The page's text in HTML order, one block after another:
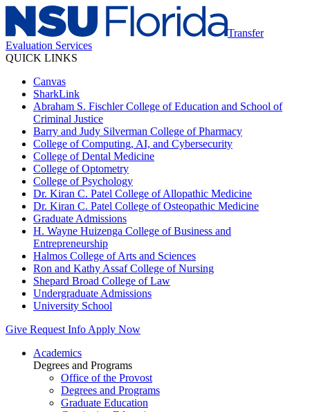
Transfer
Evaluation Services
QUICK LINKS
Canvas
SharkLink
Abraham S. Fischler College of Education and School of
Criminal Justice
Barry and Judy Silverman College of Pharmacy
College of Computing, AI, and Cybersecurity
College of Dental Medicine
College of Optometry
College of Psychology
Dr. Kiran C. Patel College of Allopathic Medicine
Dr. Kiran C. Patel College of Osteopathic Medicine
Graduate Admissions
H. Wayne Huizenga College of Business and
Entrepreneurship
Halmos College of Arts and Sciences
Ron and Kathy Assaf College of Nursing
Shepard Broad College of Law
Undergraduate Admissions
University School
Give Request Info Apply Now
Academics
Degrees and Programs
Office of the Provost
Degrees and Programs
Graduate Education